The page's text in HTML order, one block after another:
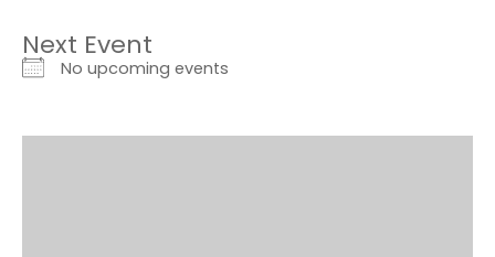
Next Event
No upcoming events